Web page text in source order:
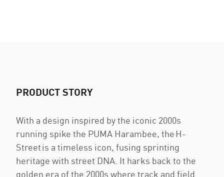
PRODUCT STORY
With a design inspired by the iconic 2000s
running spike the PUMA Harambee, the H-
Street is a timeless icon, fusing sprinting
heritage with street DNA. It harks back to the
golden era of the 2000s where track and field